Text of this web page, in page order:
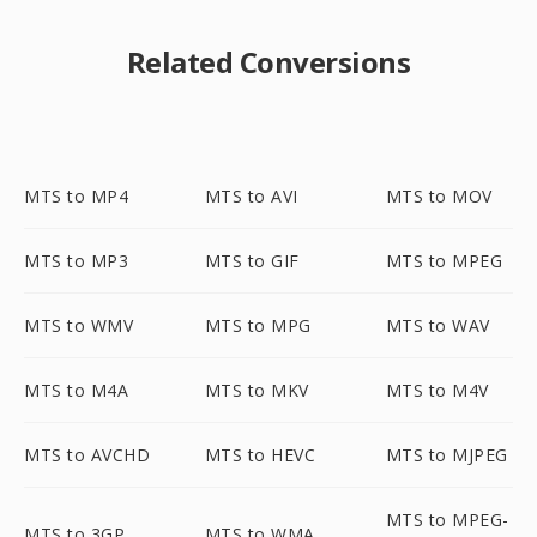
Related Conversions
MTS to MP4 MTS to AVI MTS to MOV
MTS to MP3 MTS to GIF MTS to MPEG
MTS to WMV MTS to MPG MTS to WAV
MTS to M4A MTS to MKV MTS to M4V
MTS to AVCHD MTS to HEVC MTS to MJPEG
MTS to MPEG-